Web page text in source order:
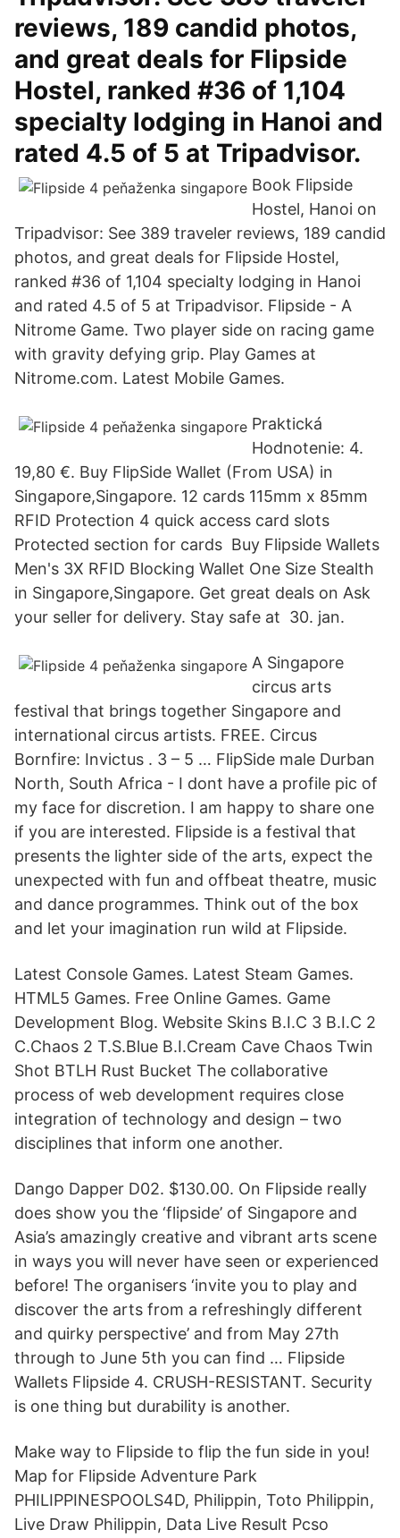
reviews, 189 candid photos,
and great deals for Flipside
Hostel, ranked #36 of 1,104
specialty lodging in Hanoi and
rated 4.5 of 5 at Tripadvisor.
Book Flipside
Hostel, Hanoi on
Tripadvisor: See 389 traveler reviews, 189 candid
photos, and great deals for Flipside Hostel,
ranked #36 of 1,104 specialty lodging in Hanoi
and rated 4.5 of 5 at Tripadvisor. Flipside - A
Nitrome Game. Two player side on racing game
with gravity defying grip. Play Games at
Nitrome.com. Latest Mobile Games.
Praktická
Hodnotenie: 4.
19,80 €. Buy FlipSide Wallet (From USA) in
Singapore,Singapore. 12 cards 115mm x 85mm
RFID Protection 4 quick access card slots
Protected section for cards Buy Flipside Wallets
Men's 3X RFID Blocking Wallet One Size Stealth
in Singapore,Singapore. Get great deals on Ask
your seller for delivery. Stay safe at 30. jan.
A Singapore
circus arts
festival that brings together Singapore and
international circus artists. FREE. Circus
Bornfire: Invictus . 3 – 5 … FlipSide male Durban
North, South Africa - I dont have a profile pic of
my face for discretion. I am happy to share one
if you are interested. Flipside is a festival that
presents the lighter side of the arts, expect the
unexpected with fun and offbeat theatre, music
and dance programmes. Think out of the box
and let your imagination run wild at Flipside.
Latest Console Games. Latest Steam Games.
HTML5 Games. Free Online Games. Game
Development Blog. Website Skins B.I.C 3 B.I.C 2
C.Chaos 2 T.S.Blue B.I.Cream Cave Chaos Twin
Shot BTLH Rust Bucket The collaborative
process of web development requires close
integration of technology and design – two
disciplines that inform one another.
Dango Dapper D02. $130.00. On Flipside really
does show you the ‘flipside’ of Singapore and
Asia’s amazingly creative and vibrant arts scene
in ways you will never have seen or experienced
before! The organisers ‘invite you to play and
discover the arts from a refreshingly different
and quirky perspective’ and from May 27th
through to June 5th you can find … Flipside
Wallets Flipside 4. CRUSH-RESISTANT. Security
is one thing but durability is another.
Make way to Flipside to flip the fun side in you!
Map for Flipside Adventure Park
PHILIPPINESPOOLS4D, Philippin, Toto Philippin,
Live Draw Philippin, Data Live Result Pcso